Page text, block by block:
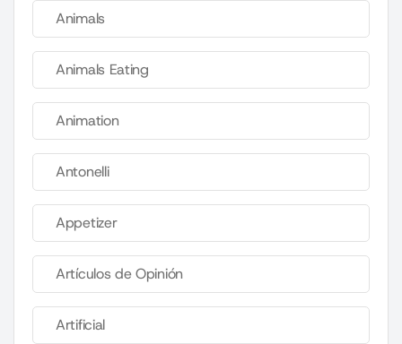
Animals
Animals Eating
Animation
Antonelli
Appetizer
Artículos de Opinión
Artificial